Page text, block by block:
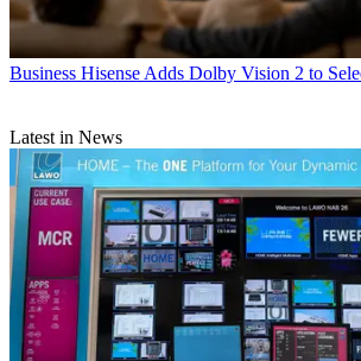
Business Hisense Adds Dolby Vision 2 to
Latest in News